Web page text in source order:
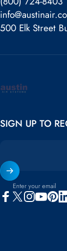
500 Elk Street
Austin Air
SIGN UP TO
Enter your email